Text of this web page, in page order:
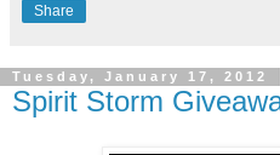
Share
Tuesday, January 17, 2012
Spirit Storm